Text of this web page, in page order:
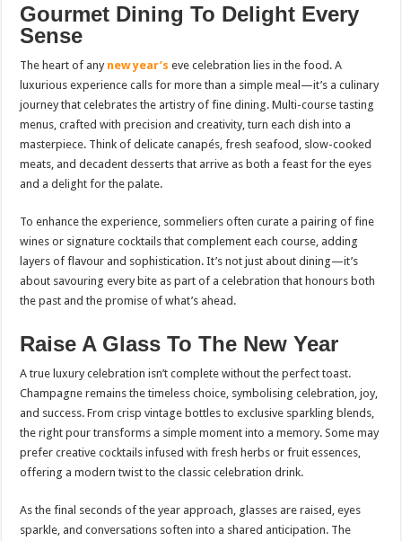
Gourmet Dining To Delight Every
Sense
The heart of any new year’s eve celebration lies in the food. A
luxurious experience calls for more than a simple meal—it’s a culinary
journey that celebrates the artistry of fine dining. Multi-course tasting
menus, crafted with precision and creativity, turn each dish into a
masterpiece. Think of delicate canapés, fresh seafood, slow-cooked
meats, and decadent desserts that arrive as both a feast for the eyes
and a delight for the palate.
To enhance the experience, sommeliers often curate a pairing of fine
wines or signature cocktails that complement each course, adding
layers of flavour and sophistication. It’s not just about dining—it’s
about savouring every bite as part of a celebration that honours both
the past and the promise of what’s ahead.
Raise A Glass To The New Year
A true luxury celebration isn’t complete without the perfect toast.
Champagne remains the timeless choice, symbolising celebration, joy,
and success. From crisp vintage bottles to exclusive sparkling blends,
the right pour transforms a simple moment into a memory. Some may
prefer creative cocktails infused with fresh herbs or fruit essences,
offering a modern twist to the classic celebration drink.
As the final seconds of the year approach, glasses are raised, eyes
sparkle, and conversations soften into a shared anticipation. The